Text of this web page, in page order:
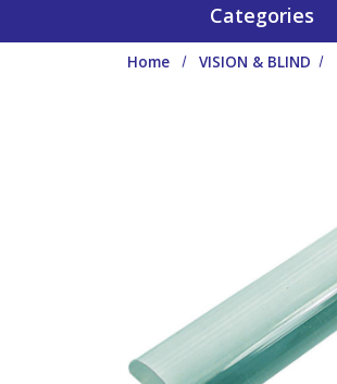
Categories
Home VISION & BLIND